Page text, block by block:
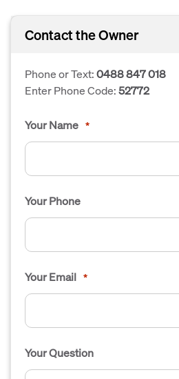
Contact the Owner
Phone or Text:0488 847 018
Enter Phone Code:52772
Your Name *
Your Phone
Your Email *
Your Question